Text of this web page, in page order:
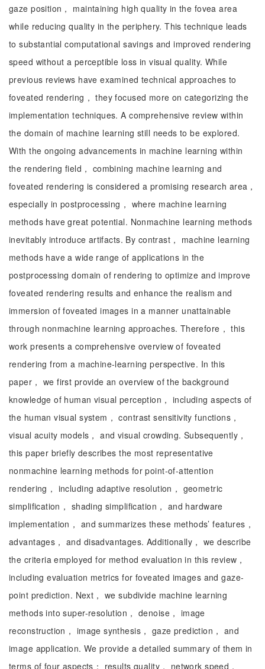
gaze position， maintaining high quality in the fovea area
while reducing quality in the periphery. This technique leads
to substantial computational savings and improved rendering
speed without a perceptible loss in visual quality. While
previous reviews have examined technical approaches to
foveated rendering， they focused more on categorizing the
implementation techniques. A comprehensive review within
the domain of machine learning still needs to be explored.
With the ongoing advancements in machine learning within
the rendering field， combining machine learning and
foveated rendering is considered a promising research area，
especially in postprocessing， where machine learning
methods have great potential. Nonmachine learning methods
inevitably introduce artifacts. By contrast， machine learning
methods have a wide range of applications in the
postprocessing domain of rendering to optimize and improve
foveated rendering results and enhance the realism and
immersion of foveated images in a manner unattainable
through nonmachine learning approaches. Therefore， this
work presents a comprehensive overview of foveated
rendering from a machine-learning perspective. In this
paper， we first provide an overview of the background
knowledge of human visual perception， including aspects of
the human visual system， contrast sensitivity functions，
visual acuity models， and visual crowding. Subsequently，
this paper briefly describes the most representative
nonmachine learning methods for point-of-attention
rendering， including adaptive resolution， geometric
simplification， shading simplification， and hardware
implementation， and summarizes these methods’ features，
advantages， and disadvantages. Additionally， we describe
the criteria employed for method evaluation in this review，
including evaluation metrics for foveated images and gaze-
point prediction. Next， we subdivide machine learning
methods into super-resolution， denoise， image
reconstruction， image synthesis， gaze prediction， and
image application. We provide a detailed summary of them in
terms of four aspects： results quality， network speed，